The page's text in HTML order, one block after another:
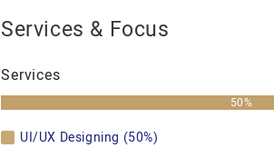
Services & Focus
Services
50%
UI/UX Designing (50%)